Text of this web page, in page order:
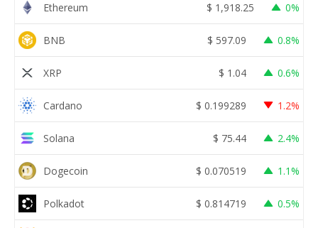
Ethereum $ 1,918.25 0%
BNB $ 597.09 0.8%
XRP $ 1.04 0.6%
Cardano $ 0.199289 1.2%
Solana $ 75.44 2.4%
Dogecoin $ 0.070519 1.1%
Polkadot $ 0.814719 0.5%